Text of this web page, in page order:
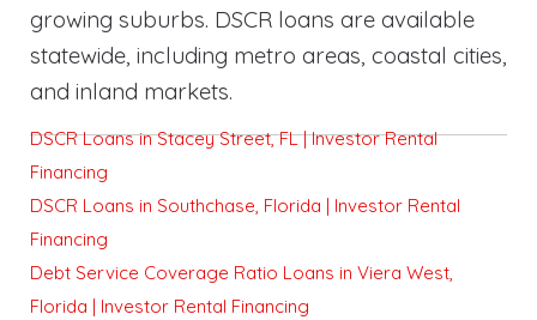
growing suburbs. DSCR loans are available
statewide, including metro areas, coastal cities,
and inland markets.
DSCR Loans in Stacey Street, FL | Investor Rental
Financing
DSCR Loans in Southchase, Florida | Investor Rental
Financing
Debt Service Coverage Ratio Loans in Viera West,
Florida | Investor Rental Financing